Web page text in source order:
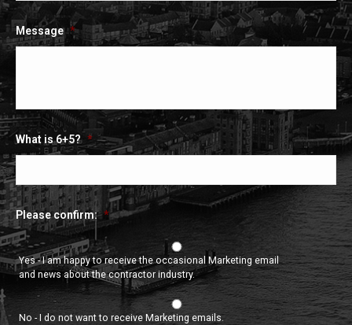
Message *
What is 6+5? *
Please confirm: *
Yes - I am happy to receive the occasional Marketing email
and news about the contractor industry.
No - I do not want to receive Marketing emails.